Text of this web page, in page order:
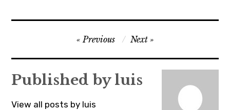
navigation
Previous Next
Published by luis
View all posts by luis